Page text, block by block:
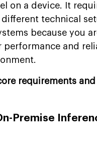
on a device. It
technical
because you
performance and
requirements
Premise